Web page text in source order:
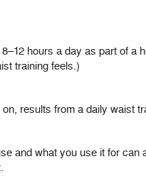
hours a day as part of
training feels.)
results from a daily waist
and what you use it for